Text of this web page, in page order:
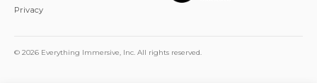
Privacy
© 2026 Everything Immersive, Inc. All rights reserved.